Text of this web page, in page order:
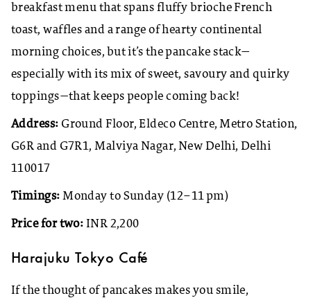
breakfast menu that spans fluffy brioche French
toast, waffles and a range of hearty continental
morning choices, but it’s the pancake stack—
especially with its mix of sweet, savoury and quirky
toppings—that keeps people coming back!
Address: Ground Floor, Eldeco Centre, Metro Station,
G6R and G7R1, Malviya Nagar, New Delhi, Delhi
110017
Timings: Monday to Sunday (12–11 pm)
Price for two: INR 2,200
Harajuku Tokyo Café
If the thought of pancakes makes you smile,